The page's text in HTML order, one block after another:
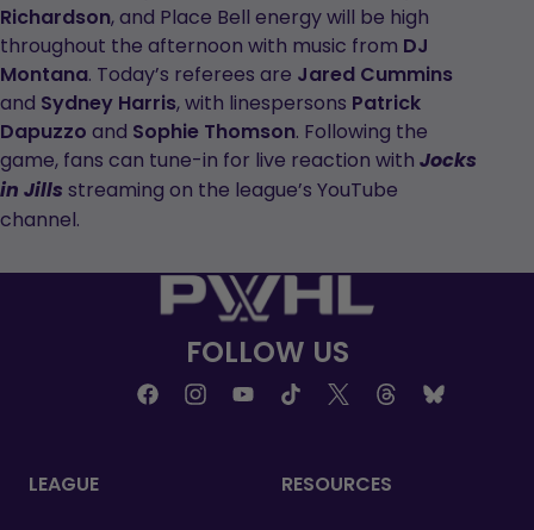
Richardson, and Place Bell energy will be high
throughout the afternoon with music from DJ
Montana. Today’s referees are Jared Cummins
and Sydney Harris, with linespersons Patrick
Dapuzzo and Sophie Thomson. Following the
game, fans can tune-in for live reaction with Jocks
in Jills streaming on the league’s YouTube
channel.
FOLLOW US
LEAGUE RESOURCES